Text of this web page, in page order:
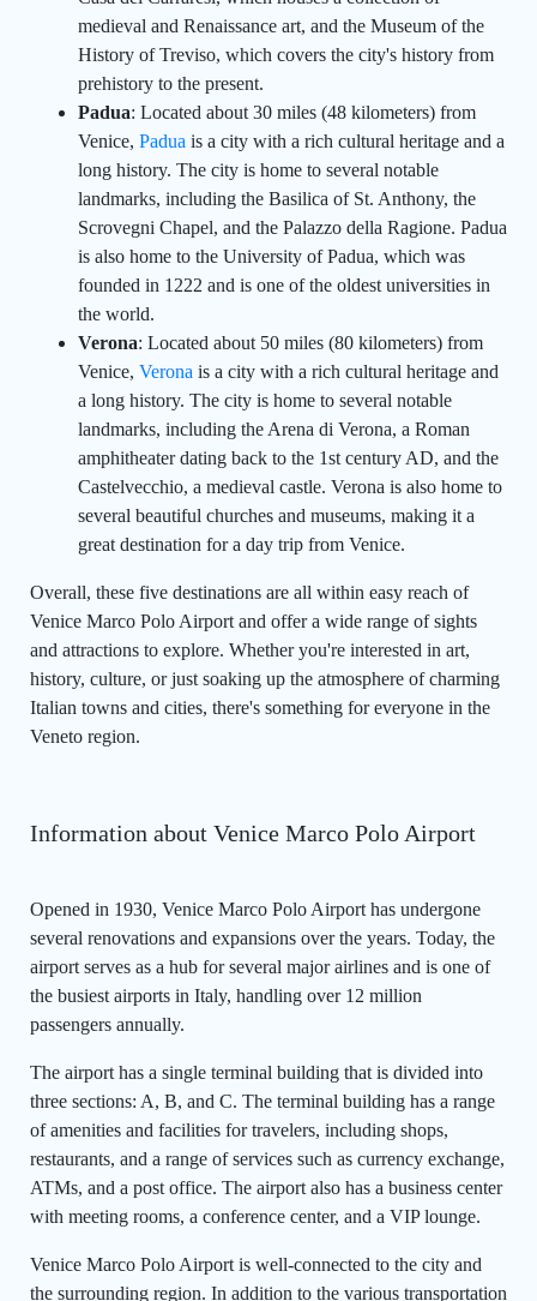
medieval and Renaissance art, and the Museum of the
History of Treviso, which covers the city's history from
prehistory to the present.
Padua: Located about 30 miles (48 kilometers) from
Venice, Padua is a city with a rich cultural heritage and a
long history. The city is home to several notable
landmarks, including the Basilica of St. Anthony, the
Scrovegni Chapel, and the Palazzo della Ragione. Padua
is also home to the University of Padua, which was
founded in 1222 and is one of the oldest universities in
the world.
Verona: Located about 50 miles (80 kilometers) from
Venice, Verona is a city with a rich cultural heritage and
a long history. The city is home to several notable
landmarks, including the Arena di Verona, a Roman
amphitheater dating back to the 1st century AD, and the
Castelvecchio, a medieval castle. Verona is also home to
several beautiful churches and museums, making it a
great destination for a day trip from Venice.
Overall, these five destinations are all within easy reach of
Venice Marco Polo Airport and offer a wide range of sights
and attractions to explore. Whether you're interested in art,
history, culture, or just soaking up the atmosphere of charming
Italian towns and cities, there's something for everyone in the
Veneto region.
Information about Venice Marco Polo Airport
Opened in 1930, Venice Marco Polo Airport has undergone
several renovations and expansions over the years. Today, the
airport serves as a hub for several major airlines and is one of
the busiest airports in Italy, handling over 12 million
passengers annually.
The airport has a single terminal building that is divided into
three sections: A, B, and C. The terminal building has a range
of amenities and facilities for travelers, including shops,
restaurants, and a range of services such as currency exchange,
ATMs, and a post office. The airport also has a business center
with meeting rooms, a conference center, and a VIP lounge.
Venice Marco Polo Airport is well-connected to the city and
the surrounding region. In addition to the various transportation